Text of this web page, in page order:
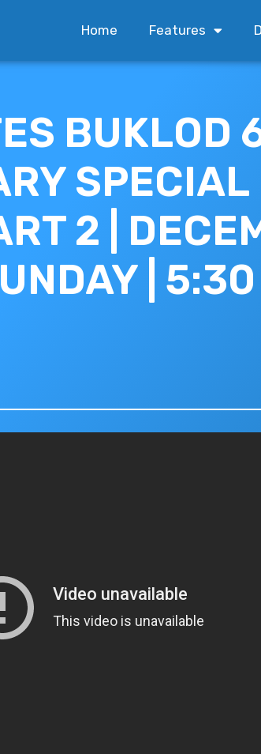
Home Features
BUKLOD
SPECIAL
2 |
|